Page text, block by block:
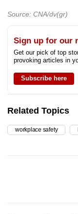
Source: CNA/dv(gr)
Sign up for our
Get our pick of top
provoking articles in
Subscribe here
Related Topics
workplace safety